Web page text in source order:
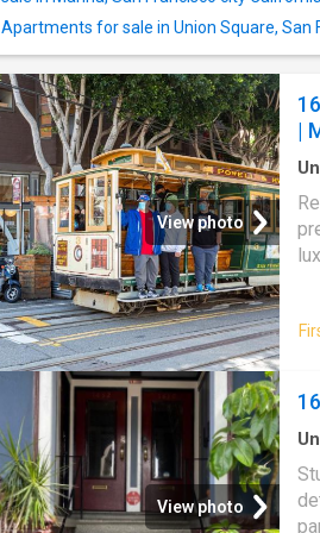
Apartments for sale in Union Square, San
View photo
|
View photo